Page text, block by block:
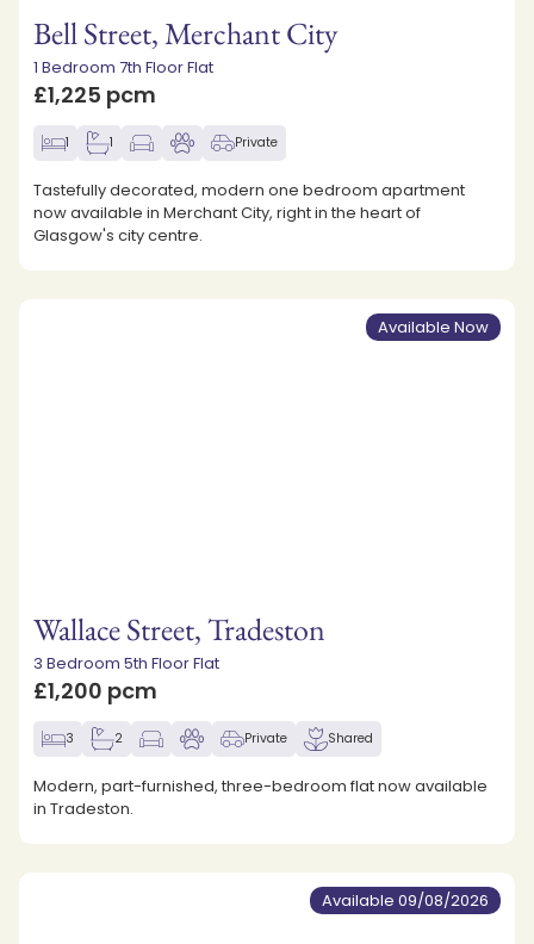
Bell Street, Merchant City
1 Bedroom 7th Floor Flat
£1,225 pcm
1 1 Private
Tastefully decorated, modern one bedroom apartment
now available in Merchant City, right in the heart of
Glasgow's city centre.
Available Now
Wallace Street, Tradeston
3 Bedroom 5th Floor Flat
£1,200 pcm
3 2 Private Shared
Modern, part-furnished, three-bedroom flat now available
in Tradeston.
Available 09/08/2026